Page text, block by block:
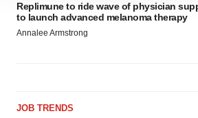
site traffic, and serve tailored ads. By
agree to our use of cookies. You can
consent or withdraw it. For more
Replimune to ride wave of physician
to launch advanced melanoma therapy
Annalee Armstrong
JOB TRENDS